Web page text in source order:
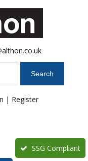
| Register
SSG Compliant